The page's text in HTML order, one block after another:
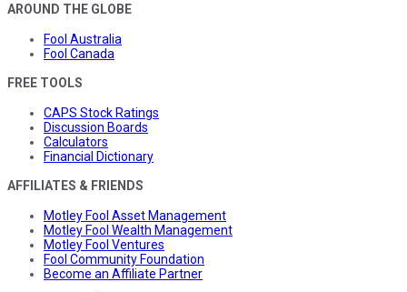
AROUND THE GLOBE
Fool Australia
Fool Canada
FREE TOOLS
CAPS Stock Ratings
Discussion Boards
Calculators
Financial Dictionary
AFFILIATES & FRIENDS
Motley Fool Asset Management
Motley Fool Wealth Management
Motley Fool Ventures
Fool Community Foundation
Become an Affiliate Partner